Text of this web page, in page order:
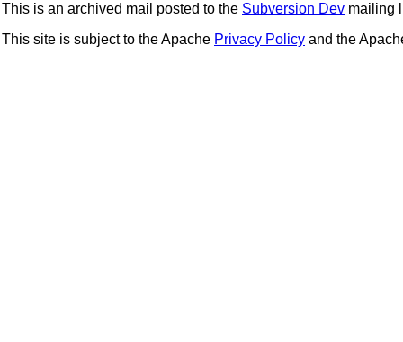
This is an archived mail posted to the Subversion Dev mailing
This site is subject to the Apache Privacy Policy and the